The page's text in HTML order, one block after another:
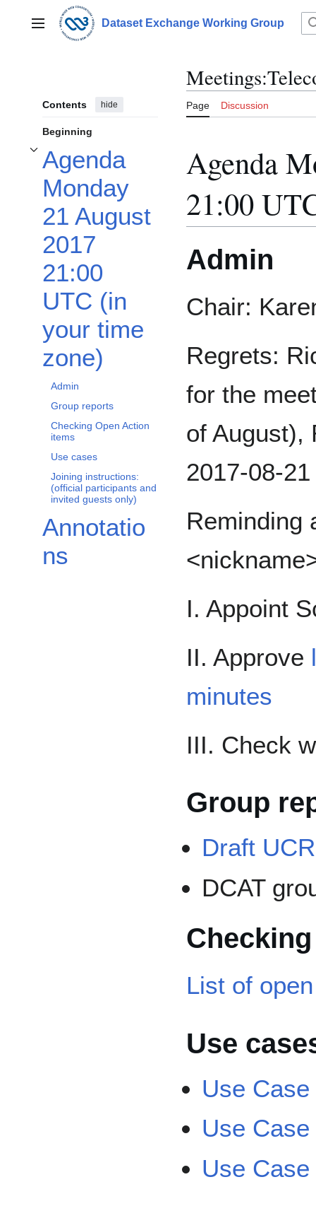
contentMain menu Dataset Exchange Working Group
Contents hide
Beginning
Agenda
Monday
21 August
2017
21:00
UTC (in
your time
zone)
Toggle Agenda Monday 21 August 2017 21:00 UTC (in your time zone)
Admin
Group reports
Checking Open Action
items
Use cases
Joining instructions:
(official participants and
invited guests only)
Annotatio
ns
Page Discussion
Agenda
21:00
Admin
Chair:
Regrets:
for the
of August),
2017-08-
Reminding
I. Appoint
II. Approve
minutes
III. Check
Group
Draft
DCAT
List of
Use
Use
Use
Use